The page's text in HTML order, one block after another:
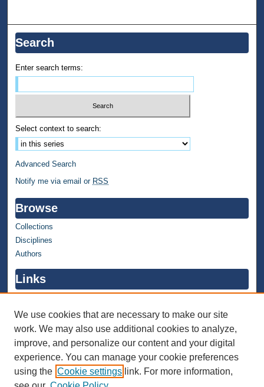
Search
Enter search terms:
Select context to search:
Advanced Search
Notify me via email or RSS
Browse
Collections
Disciplines
Authors
Links
WMU Library
Contact WMU Library
Author Corner
Author FAQ
We use cookies that are necessary to make our site
work. We may also use additional cookies to analyze,
improve, and personalize our content and your digital
experience. You can manage your cookie preferences
using the Cookie settings link. For more information,